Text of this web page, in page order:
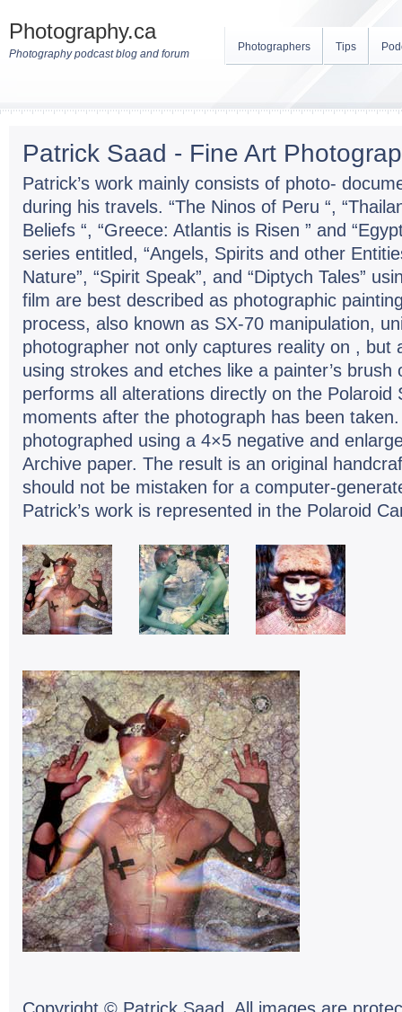
Photography.ca
Photography podcast blog and forum
Photographers Tips
Patrick Saad - Fine Art
Patrick’s work mainly consists of photo-
during his travels. “The Ninos of Peru “,
Beliefs “, “Greece: Atlantis is Risen ” and
series entitled, “Angels, Spirits and other
Nature”, “Spirit Speak”, and “Diptych Tales”
film are best described as photographic
process, also known as SX-70 manipulation,
photographer not only captures reality on , but
using strokes and etches like a painter’s
performs all alterations directly on the Polaroid
moments after the photograph has been
photographed using a 4×5 negative and
Archive paper. The result is an original
should not be mistaken for a computer-
Patrick’s work is represented in the Polaroid